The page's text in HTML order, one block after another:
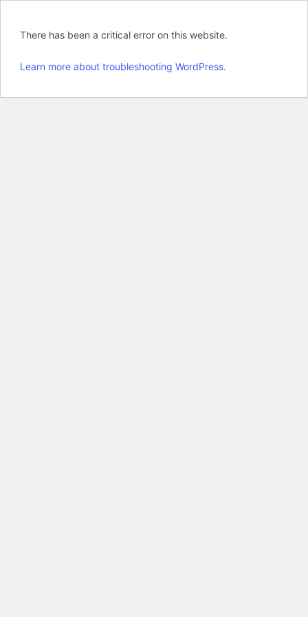
There has been a critical error on this website.
Learn more about troubleshooting WordPress.